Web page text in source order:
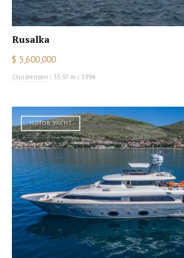
Rusalka
$ 5,600,000
Christensen | 35.97 m | 1994
MOTOR YACHT